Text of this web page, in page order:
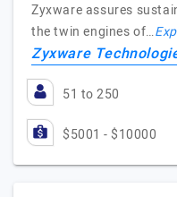
Zyxware assures
the twin engines of…
Zyxware
51 to 250
$5001 - $10000